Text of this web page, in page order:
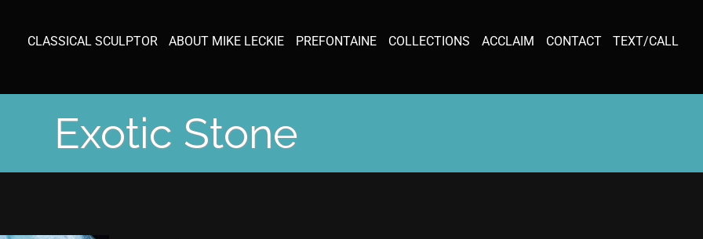
CLASSICAL SCULPTOR ABOUT MIKE LECKIE PREFONTAINE COLLECTIONS ACCLAIM CONTACT TEXT/CALL
Exotic Stone